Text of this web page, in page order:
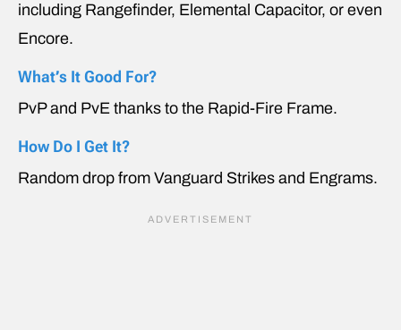
including Rangefinder, Elemental Capacitor, or even
Encore.
What’s It Good For?
PvP and PvE thanks to the Rapid-Fire Frame.
How Do I Get It?
Random drop from Vanguard Strikes and Engrams.